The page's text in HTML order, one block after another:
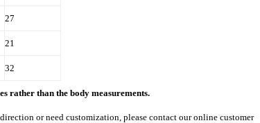
27
21
32
rather than the body measurements.
or need customization, please contact our online customer